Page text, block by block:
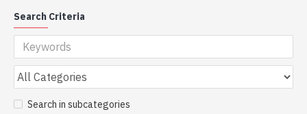
Search Criteria
Search in subcategories